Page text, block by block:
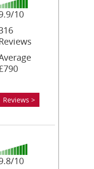
10
Reviews >
10